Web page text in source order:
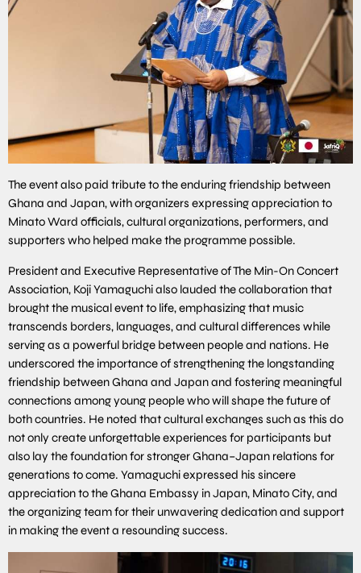
The event also paid tribute to the enduring friendship between
Ghana and Japan, with organizers expressing appreciation to
Minato Ward officials, cultural organizations, performers, and
supporters who helped make the programme possible.
President and Executive Representative of The Min-On Concert
Association, Koji Yamaguchi also lauded the collaboration that
brought the musical event to life, emphasizing that music
transcends borders, languages, and cultural differences while
serving as a powerful bridge between people and nations. He
underscored the importance of strengthening the longstanding
friendship between Ghana and Japan and fostering meaningful
connections among young people who will shape the future of
both countries. He noted that cultural exchanges such as this do
not only create unforgettable experiences for participants but
also lay the foundation for stronger Ghana–Japan relations for
generations to come. Yamaguchi expressed his sincere
appreciation to the Ghana Embassy in Japan, Minato City, and
the organizing team for their unwavering dedication and support
in making the event a resounding success.